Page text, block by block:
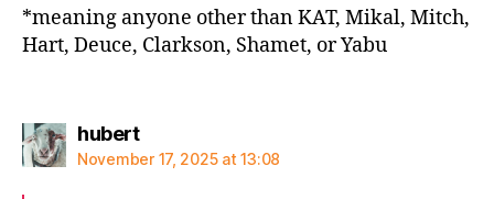
*meaning anyone other than KAT, Mikal, Mitch,
Hart, Deuce, Clarkson, Shamet, or Yabu
hubertsays:
November 17, 2025 at 13:08